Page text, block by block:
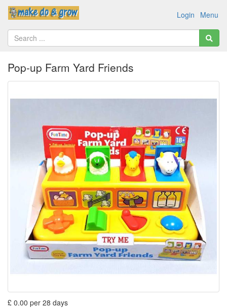
Menu
Login
Pop-up Farm Yard Friends
£ 0.00 per 28 days